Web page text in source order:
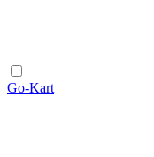
Go-Kart